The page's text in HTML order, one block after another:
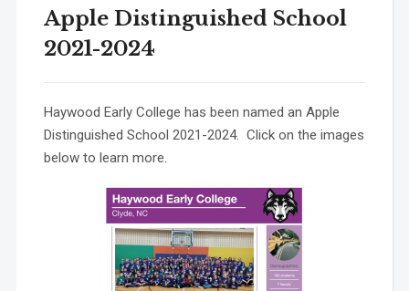
Apple Distinguished School
2021-2024
Haywood Early College has been named an Apple
Distinguished School 2021-2024. Click on the images
below to learn more.